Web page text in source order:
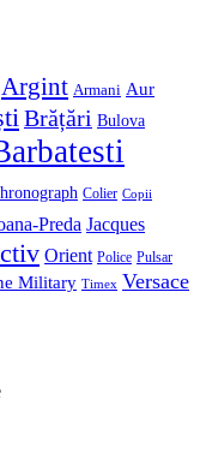
Argint Armani Aur
Brățări Bulova
Colier Copii
Preda Jacques
Orient Police Pulsar
Military Timex Versace